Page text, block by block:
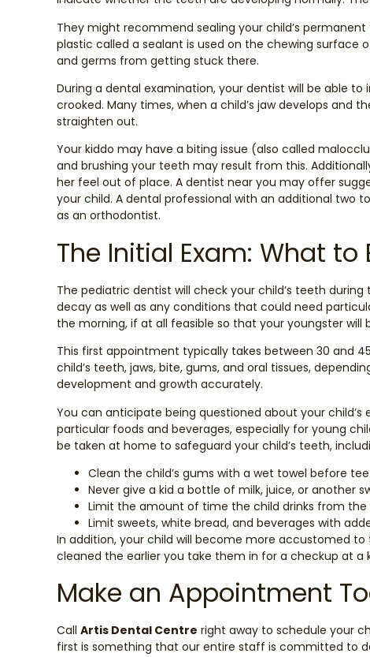
They might recommend sealing your child’s
plastic called a sealant is used on the chewing
and germs from getting stuck there.
During a dental examination, your dentist will be able
crooked. Many times, when a child’s jaw develops
straighten out.
Your kiddo may have a biting issue (also called
and brushing your teeth may result from this.
her feel out of place. A dentist near you may offer
your child. A dental professional with an additional two
as an orthodontist.
The Initial Exam: What to
The pediatric dentist will check your child’s teeth
decay as well as any conditions that could need
the morning, if at all feasible so that your youngster will
This first appointment typically takes between 30 and
child’s teeth, jaws, bite, gums, and oral tissues,
development and growth accurately.
You can anticipate being questioned about your
particular foods and beverages, especially for young
be taken at home to safeguard your child’s teeth,
Clean the child’s gums with a wet towel before
Never give a kid a bottle of milk, juice, or another
Limit the amount of time the child drinks from the
Limit sweets, white bread, and beverages with
In addition, your child will become more accustomed
cleaned the earlier you take them in for a checkup at a
Make an Appointment
Call Artis Dental Centre right away to schedule your
first is something that our entire staff is committed to